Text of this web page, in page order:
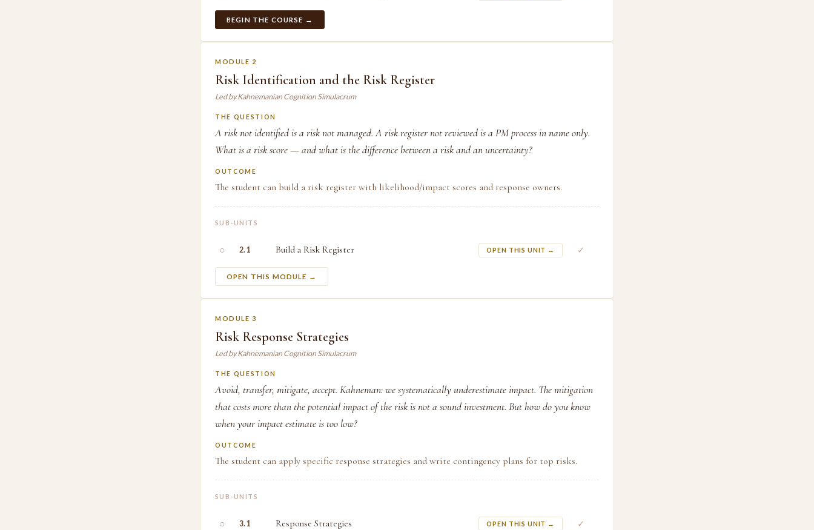
BEGIN THE COURSE →
MODULE 2
Risk Identification and the Risk Register
Led by Kahnemanian Cognition Simulacrum
THE QUESTION
A risk not identified is a risk not managed. A risk register not reviewed is a PM process in name only.
What is a risk score — and what is the difference between a risk and an uncertainty?
OUTCOME
The student can build a risk register with likelihood/impact scores and response owners.
SUB-UNITS
○ 2.1 Build a Risk Register OPEN THIS UNIT → ✓
OPEN THIS MODULE →
MODULE 3
Risk Response Strategies
Led by Kahnemanian Cognition Simulacrum
THE QUESTION
Avoid, transfer, mitigate, accept. Kahneman: we systematically underestimate impact. The mitigation
that costs more than the potential impact of the risk is not a sound investment. But how do you know
when your impact estimate is too low?
OUTCOME
The student can apply specific response strategies and write contingency plans for top risks.
SUB-UNITS
○ 3.1 Response Strategies OPEN THIS UNIT → ✓